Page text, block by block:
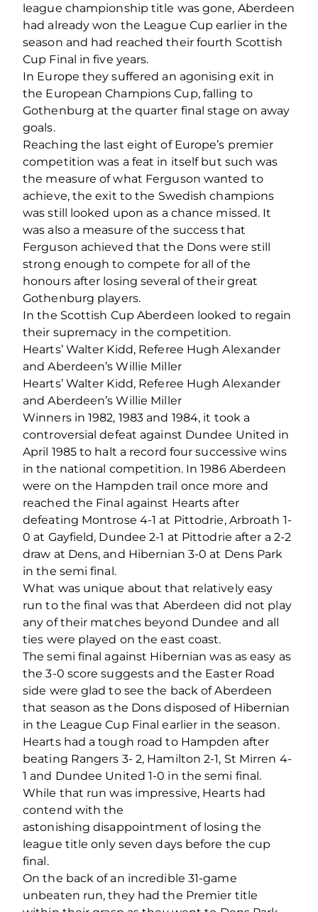
league championship title was gone, Aberdeen
had already won the League Cup earlier in the
season and had reached their fourth Scottish
Cup Final in five years.
In Europe they suffered an agonising exit in
the European Champions Cup, falling to
Gothenburg at the quarter final stage on away
goals.
Reaching the last eight of Europe’s premier
competition was a feat in itself but such was
the measure of what Ferguson wanted to
achieve, the exit to the Swedish champions
was still looked upon as a chance missed. It
was also a measure of the success that
Ferguson achieved that the Dons were still
strong enough to compete for all of the
honours after losing several of their great
Gothenburg players.
In the Scottish Cup Aberdeen looked to regain
their supremacy in the competition.
Hearts’ Walter Kidd, Referee Hugh Alexander
and Aberdeen’s Willie Miller
Hearts’ Walter Kidd, Referee Hugh Alexander
and Aberdeen’s Willie Miller
Winners in 1982, 1983 and 1984, it took a
controversial defeat against Dundee United in
April 1985 to halt a record four successive wins
in the national competition. In 1986 Aberdeen
were on the Hampden trail once more and
reached the Final against Hearts after
defeating Montrose 4-1 at Pittodrie, Arbroath 1-
0 at Gayfield, Dundee 2-1 at Pittodrie after a 2-2
draw at Dens, and Hibernian 3-0 at Dens Park
in the semi final.
What was unique about that relatively easy
run to the final was that Aberdeen did not play
any of their matches beyond Dundee and all
ties were played on the east coast.
The semi final against Hibernian was as easy as
the 3-0 score suggests and the Easter Road
side were glad to see the back of Aberdeen
that season as the Dons disposed of Hibernian
in the League Cup Final earlier in the season.
Hearts had a tough road to Hampden after
beating Rangers 3- 2, Hamilton 2-1, St Mirren 4-
1 and Dundee United 1-0 in the semi final.
While that run was impressive, Hearts had
contend with the
astonishing disappointment of losing the
league title only seven days before the cup
final.
On the back of an incredible 31-game
unbeaten run, they had the Premier title